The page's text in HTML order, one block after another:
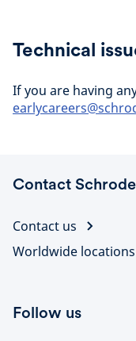
Technical
If you are having
Contact
Contact us
Worldwide locations
Follow us